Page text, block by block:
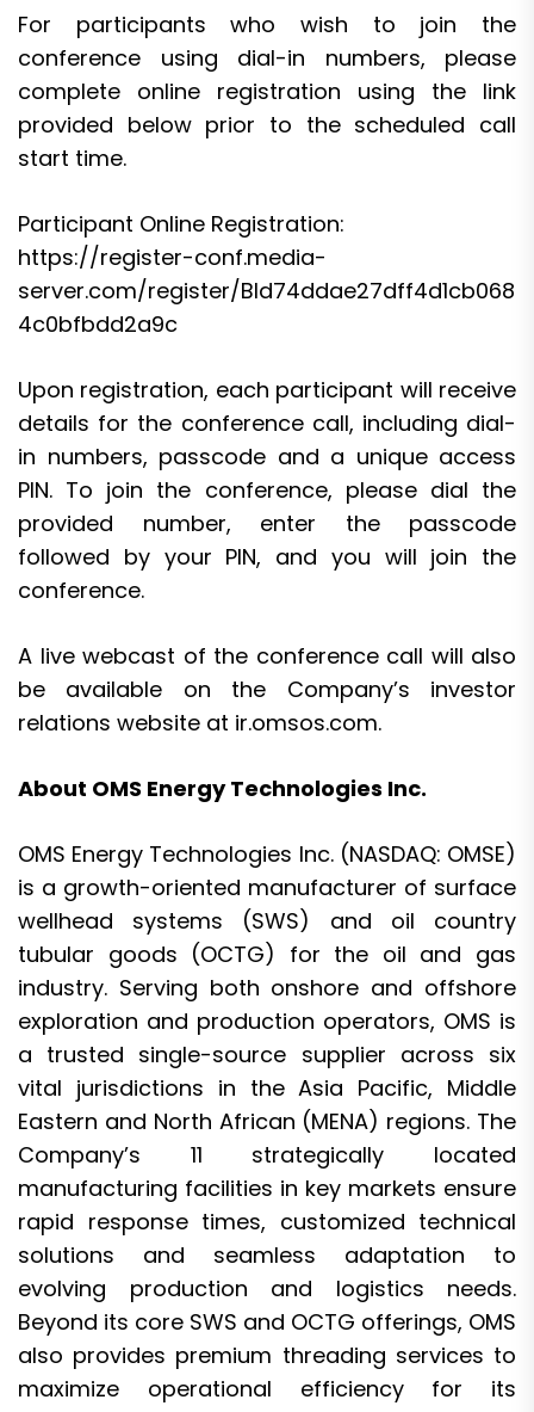
For participants who wish to join the
conference using dial-in numbers, please
complete online registration using the link
provided below prior to the scheduled call
start time.
Participant Online Registration:
https://register-conf.media-
server.com/register/BId74ddae27dff4d1cb068
4c0bfbdd2a9c
Upon registration, each participant will receive
details for the conference call, including dial-
in numbers, passcode and a unique access
PIN. To join the conference, please dial the
provided number, enter the passcode
followed by your PIN, and you will join the
conference.
A live webcast of the conference call will also
be available on the Company’s investor
relations website at ir.omsos.com.
About OMS Energy Technologies Inc.
OMS Energy Technologies Inc. (NASDAQ: OMSE)
is a growth-oriented manufacturer of surface
wellhead systems (SWS) and oil country
tubular goods (OCTG) for the oil and gas
industry. Serving both onshore and offshore
exploration and production operators, OMS is
a trusted single-source supplier across six
vital jurisdictions in the Asia Pacific, Middle
Eastern and North African (MENA) regions. The
Company’s 11 strategically located
manufacturing facilities in key markets ensure
rapid response times, customized technical
solutions and seamless adaptation to
evolving production and logistics needs.
Beyond its core SWS and OCTG offerings, OMS
also provides premium threading services to
maximize operational efficiency for its